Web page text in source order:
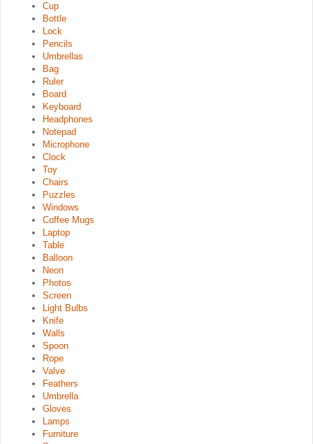
Cup
Bottle
Lock
Pencils
Umbrellas
Bag
Ruler
Board
Keyboard
Headphones
Notepad
Microphone
Clock
Toy
Chairs
Puzzles
Windows
Coffee Mugs
Laptop
Table
Balloon
Neon
Photos
Screen
Light Bulbs
Knife
Walls
Spoon
Rope
Valve
Feathers
Umbrella
Gloves
Lamps
Furniture